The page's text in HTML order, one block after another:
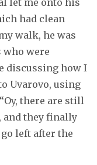
had clean
walk, he was
who were
discussing how I
Uvarovo, using
there are still
and they finally
left after the